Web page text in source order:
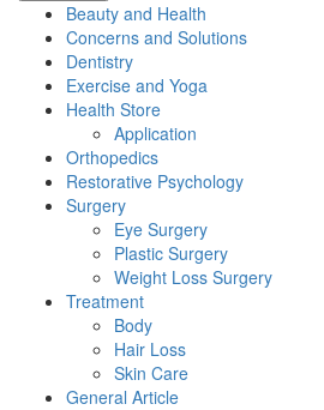
Beauty and Health
Concerns and Solutions
Dentistry
Exercise and Yoga
Health Store
Application
Orthopedics
Restorative Psychology
Surgery
Eye Surgery
Plastic Surgery
Weight Loss Surgery
Treatment
Body
Hair Loss
Skin Care
General Article